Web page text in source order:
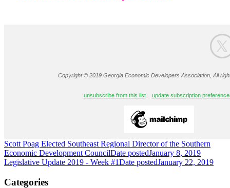
Copyright © 2019 Georgia Economic Developers Association, All
unsubscribe from this list update subscription
Scott Poag Elected Southeast Regional Director of the Southern
Economic Development CouncilDate postedJanuary 8, 2019
Legislative Update 2019 - Week #1Date postedJanuary 22, 2019
Categories